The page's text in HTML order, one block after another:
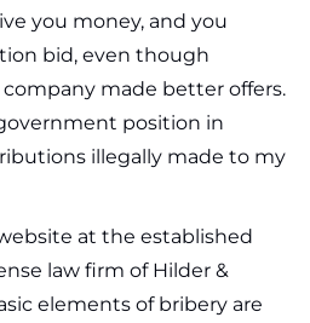
you money, and you
bid, even though
made better offers.
position in
illegally made to my
at the established
law firm of Hilder &
elements of bribery are